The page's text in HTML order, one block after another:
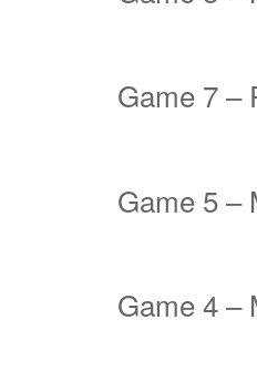
Game 7 –
Game 5 –
Game 4 –